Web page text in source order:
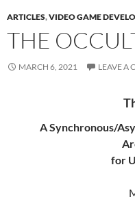
ARTICLES,VIDEO GAME
THE
MARCH 6, 2021 LEAVE A
A Synchronous/
for